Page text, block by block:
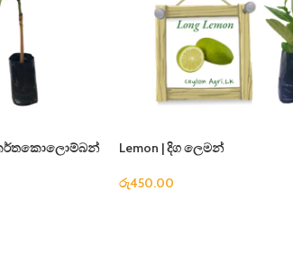
| කර්තකොලොම්බන්
Lemon | දිග ලෙමන්
රු450.00